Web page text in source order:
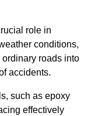
role in
conditions,
roads into
accidents.
such as epoxy
effectively